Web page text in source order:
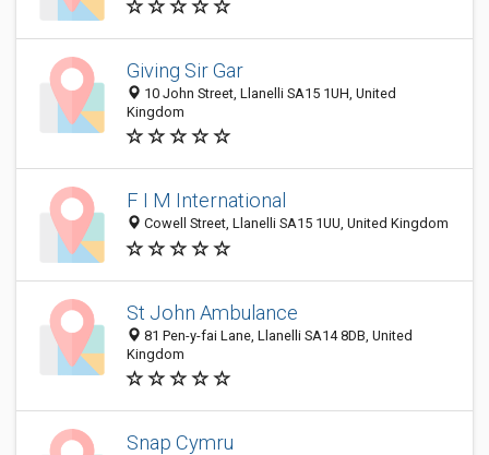
Giving Sir Gar
10 John Street, Llanelli SA15 1UH, United
Kingdom
F I M International
Cowell Street, Llanelli SA15 1UU, United Kingdom
St John Ambulance
81 Pen-y-fai Lane, Llanelli SA14 8DB, United
Kingdom
Snap Cymru